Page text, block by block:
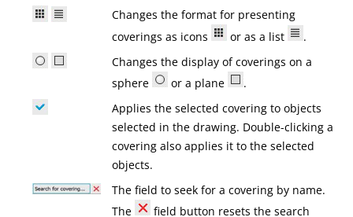
Changes the format for presenting
coverings as icons
or as a list
.
Changes the display of coverings on a
sphere
or a plane
.
Applies the selected covering to objects
selected in the drawing. Double-clicking a
covering also applies it to the selected
objects.
The field to seek for a covering by name.
The
field button resets the search